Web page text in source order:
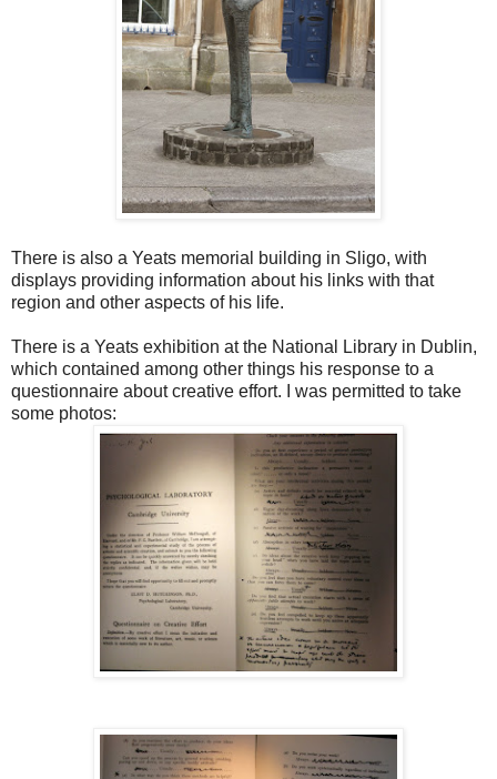
There is also a Yeats memorial building in Sligo, with
displays providing information about his links with that
region and other aspects of his life.
There is a Yeats exhibition at the National Library in Dublin,
which contained among other things his response to a
questionnaire about creative effort. I was permitted to take
some photos: